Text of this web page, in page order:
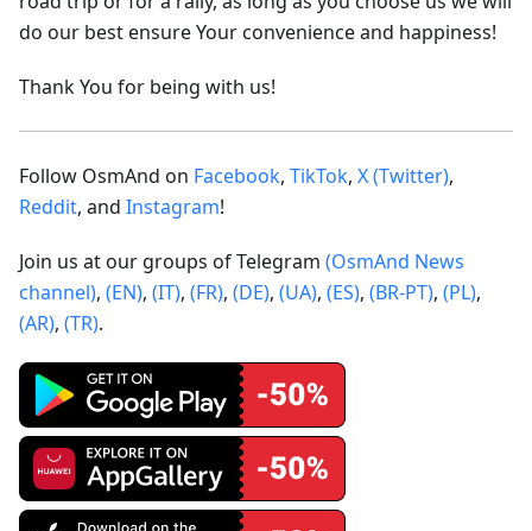
do our best ensure Your convenience and happiness!
Thank You for being with us!
Follow OsmAnd on Facebook, TikTok, X (Twitter),
Reddit, and Instagram!
Join us at our groups of Telegram (OsmAnd News
channel), (EN), (IT), (FR), (DE), (UA), (ES), (BR-PT), (PL),
(AR), (TR).